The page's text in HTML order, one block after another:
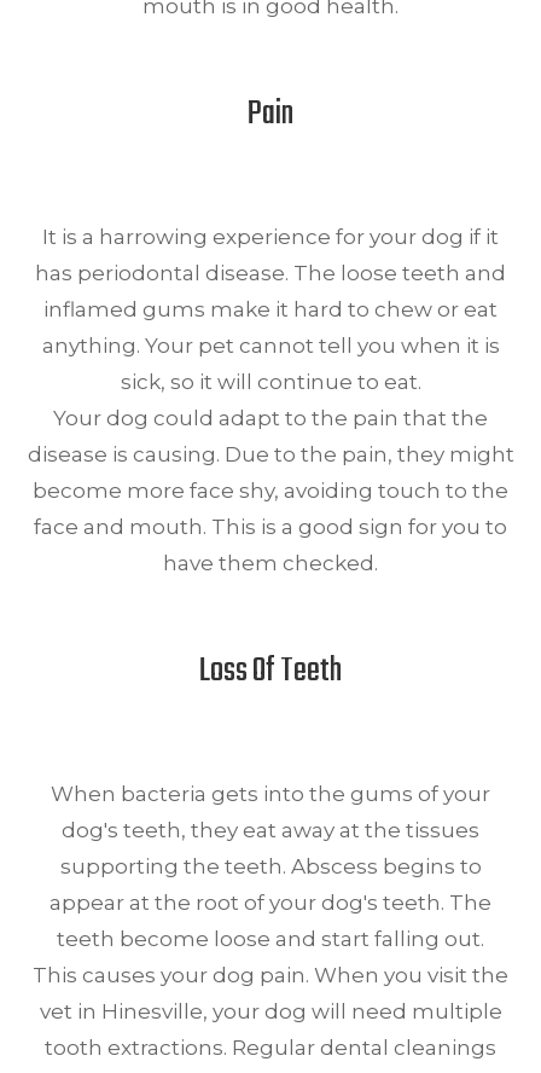
mouth is in good health.
Pain
It is a harrowing experience for your dog if it
has periodontal disease. The loose teeth and
inflamed gums make it hard to chew or eat
anything. Your pet cannot tell you when it is
sick, so it will continue to eat.
Your dog could adapt to the pain that the
disease is causing. Due to the pain, they might
become more face shy, avoiding touch to the
face and mouth. This is a good sign for you to
have them checked.
Loss Of Teeth
When bacteria gets into the gums of your
dog's teeth, they eat away at the tissues
supporting the teeth. Abscess begins to
appear at the root of your dog's teeth. The
teeth become loose and start falling out.
This causes your dog pain. When you visit the
vet in Hinesville, your dog will need multiple
tooth extractions. Regular dental cleanings